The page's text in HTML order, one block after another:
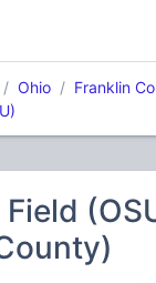
Ohio
Franklin